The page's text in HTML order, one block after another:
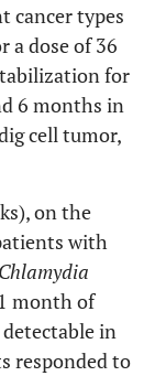
cancer types
a dose of 36
for
6 months in
cell tumor,
on the
with
Chlamydia
month of
in
responded to